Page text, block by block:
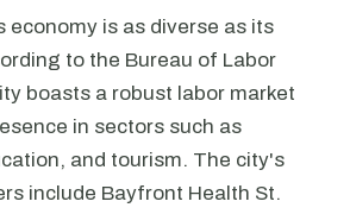
economy is as diverse as its
to the Bureau of Labor
boasts a robust labor market
in sectors such as
and tourism. The city's
include Bayfront Health St.